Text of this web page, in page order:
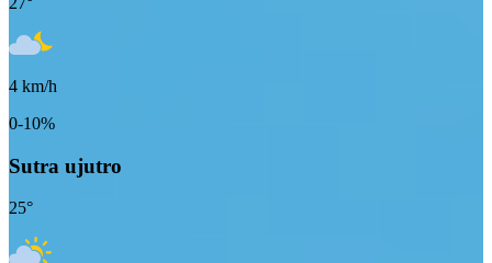
4 km/h
0-10%
Sutra ujutro
25°